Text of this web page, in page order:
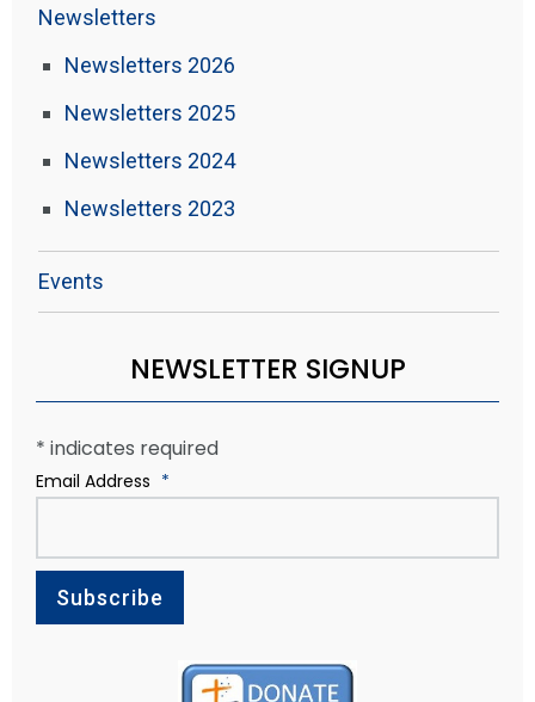
Newsletters
Newsletters 2026
Newsletters 2025
Newsletters 2024
Newsletters 2023
Events
NEWSLETTER SIGNUP
* indicates required
Email Address *